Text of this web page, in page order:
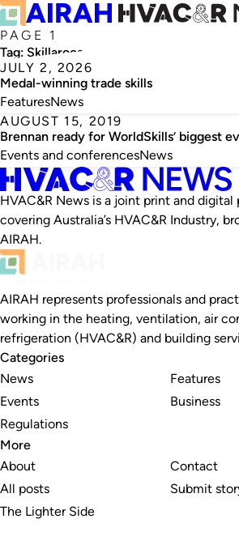
PAGE 1
Tag: Skillaroos
JULY 2, 2026
Medal-winning trade skills
FeaturesNews
AUGUST 15, 2019
Brennan ready for WorldSkills’ biggest
Events and conferencesNews
HVAC&R News is a joint print and digital
covering Australia’s HVAC&R Industry,
AIRAH.
AIRAH represents professionals and
working in the heating, ventilation, air
refrigeration (HVAC&R) and building
Categories
News
Events
Regulations
Features
Business
More
About
All posts
The Lighter Side
Contact
Submit